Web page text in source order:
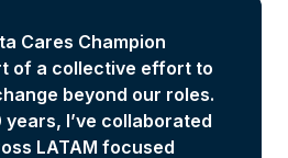
Cares Champion
of a collective effort to
beyond our roles.
years, I’ve collaborated
LATAM focused